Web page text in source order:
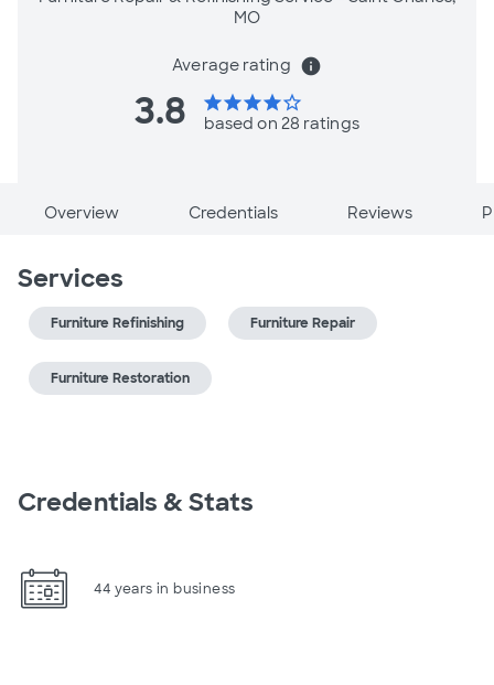
MO
Average rating info
3.8 starstarstarstarstar_border
based on 28 ratings
Overview Credentials Reviews
Services
Furniture Refinishing Furniture Repair
Furniture Restoration
Credentials & Stats
44 years in business